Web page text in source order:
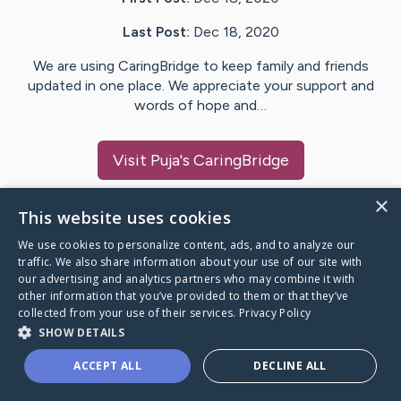
Last Post: Dec 18, 2020
We are using CaringBridge to keep family and friends
updated in one place. We appreciate your support and
words of hope and…
Visit Puja's CaringBridge
Caring Bridge dot org
A world where no one goes
through a health journey alone.
×
This website uses cookies
We use cookies to personalize content, ads, and to analyze our
traffic. We also share information about your use of our site with
our advertising and analytics partners who may combine it with
other information that you’ve provided to them or that they’ve
collected from your use of their services. Privacy Policy
SHOW DETAILS
ACCEPT ALL DECLINE ALL